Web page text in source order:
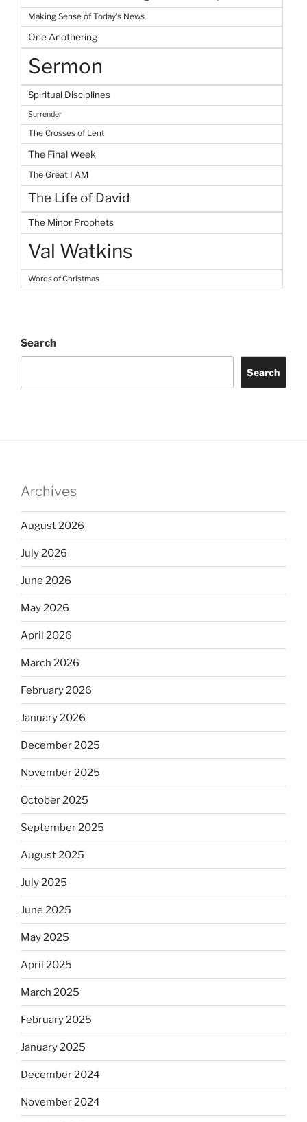
Making Sense of Today's News
One Anothering
Sermon
Spiritual Disciplines
Surrender
The Crosses of Lent
The Final Week
The Great I AM
The Life of David
The Minor Prophets
Val Watkins
Words of Christmas
Search
Search
Archives
August 2026
July 2026
June 2026
May 2026
April 2026
March 2026
February 2026
January 2026
December 2025
November 2025
October 2025
September 2025
August 2025
July 2025
June 2025
May 2025
April 2025
March 2025
February 2025
January 2025
December 2024
November 2024